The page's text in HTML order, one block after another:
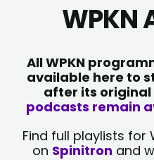
WPKN
All WPKN
available here to
after its
podcasts remain
Find full playlists for
on Spinitron and